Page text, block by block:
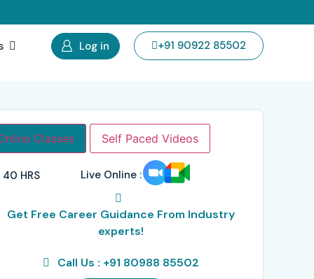
Log in +91 90922 85502
Classes Self Paced Videos
40 HRS Live Online :
Get Free Career Guidance From Industry
experts!
Call Us : +91 80988 85502